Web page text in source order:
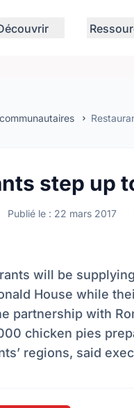
step up
Publié le : 22 mars 2017
will be
House while
partnership with
chicken pies
regions, said